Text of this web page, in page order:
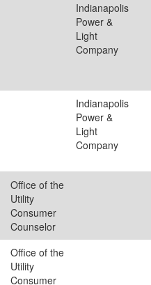
Indianapolis
Power &
Light
Company
Indianapolis
Power &
Light
Company
Office of the
Utility
Consumer
Counselor
Office of the
Utility
Consumer